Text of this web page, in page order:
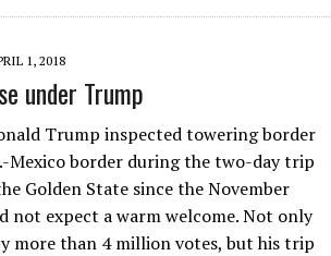
1, 2018
under Trump
Trump inspected towering border
Mexico border during the two-day trip
Golden State since the November
not expect a warm welcome. Not only
more than 4 million votes, but his trip